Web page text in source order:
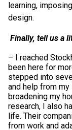
learning,
design.
Finally, tell us a
– I reached
been here for
stepped into
and help from
broadening my
research, I also
life. Their
from work and